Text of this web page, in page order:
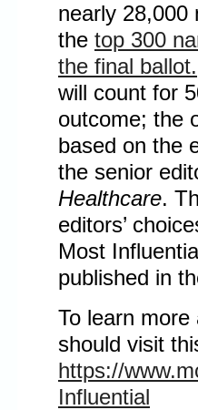
nearly 28,000
the top 300
the final ballot.
will count for
outcome; the
based on the
the senior
Healthcare.
editors’
Most
published in
To learn
should visit
https://
Influential